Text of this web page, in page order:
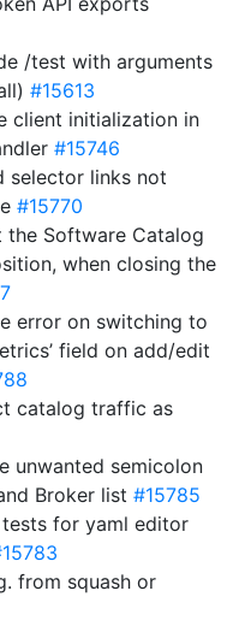
/test with arguments
#15613
client initialization in
#15746
selector links not
#15770
the Software Catalog
when closing the
error on switching to
field on add/edit
catalog traffic as
unwanted semicolon
Broker list #15785
for yaml editor
from squash or